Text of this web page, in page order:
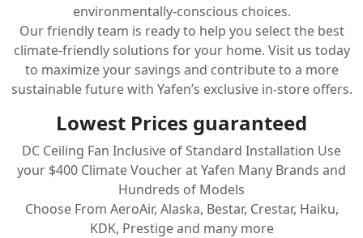
Kitchen Products
Fluted Panel
Installation
Line 8
Blog
environmentally-conscious choices.
Our friendly team is ready to help you select the best
climate-friendly solutions for your home. Visit us today
to maximize your savings and contribute to a more
sustainable future with Yafen’s exclusive in-store offers.
Lowest Prices guaranteed
DC Ceiling Fan Inclusive of Standard Installation Use
your $400 Climate Voucher at Yafen Many Brands and
Hundreds of Models
Choose From AeroAir, Alaska, Bestar, Crestar, Haiku,
KDK, Prestige and many more